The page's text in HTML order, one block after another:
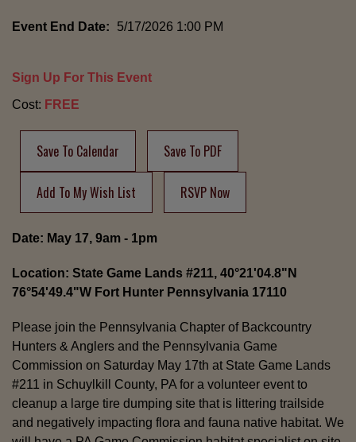
Event End Date: 5/17/2026 1:00 PM
Sign Up For This Event
Cost: FREE
Save To Calendar Save To PDF
Add To My Wish List RSVP Now
Date: May 17, 9am - 1pm
Location: State Game Lands #211, 40°21'04.8"N
76°54'49.4"W Fort Hunter Pennsylvania 17110
Please join the Pennsylvania Chapter of Backcountry
Hunters & Anglers and the Pennsylvania Game
Commission on Saturday May 17th at State Game Lands
#211 in Schuylkill County, PA for a volunteer event to
cleanup a large tire dumping site that is littering trailside
and negatively impacting flora and fauna native habitat. We